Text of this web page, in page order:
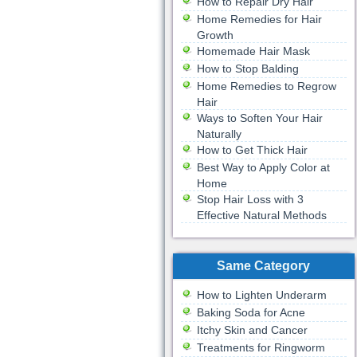
Home Remedies for Hair
Growth
Homemade Hair Mask
How to Stop Balding
Home Remedies to Regrow
Hair
Ways to Soften Your Hair
Naturally
How to Get Thick Hair
Best Way to Apply Color at
Home
Stop Hair Loss with 3
Effective Natural Methods
Same Category
How to Lighten Underarm
Baking Soda for Acne
Itchy Skin and Cancer
Treatments for Ringworm